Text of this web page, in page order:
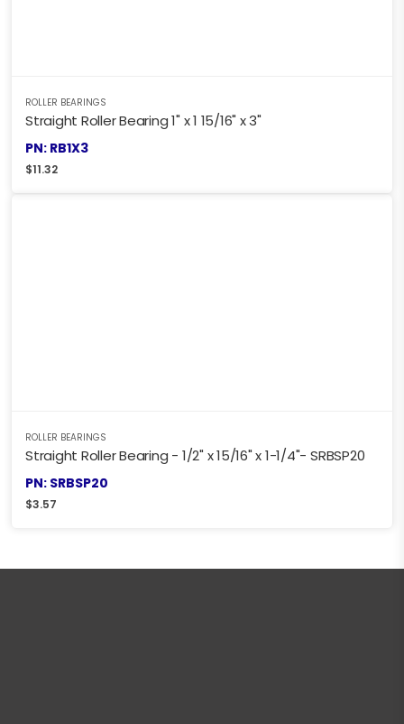
ROLLER BEARINGS
Straight Roller Bearing 1" x 1 15/16" x 3"
PN: RB1X3
$11.32
ROLLER BEARINGS
Straight Roller Bearing - 1/2" x 15/16" x 1-1/4"- SRBSP20
PN: SRBSP20
$3.57